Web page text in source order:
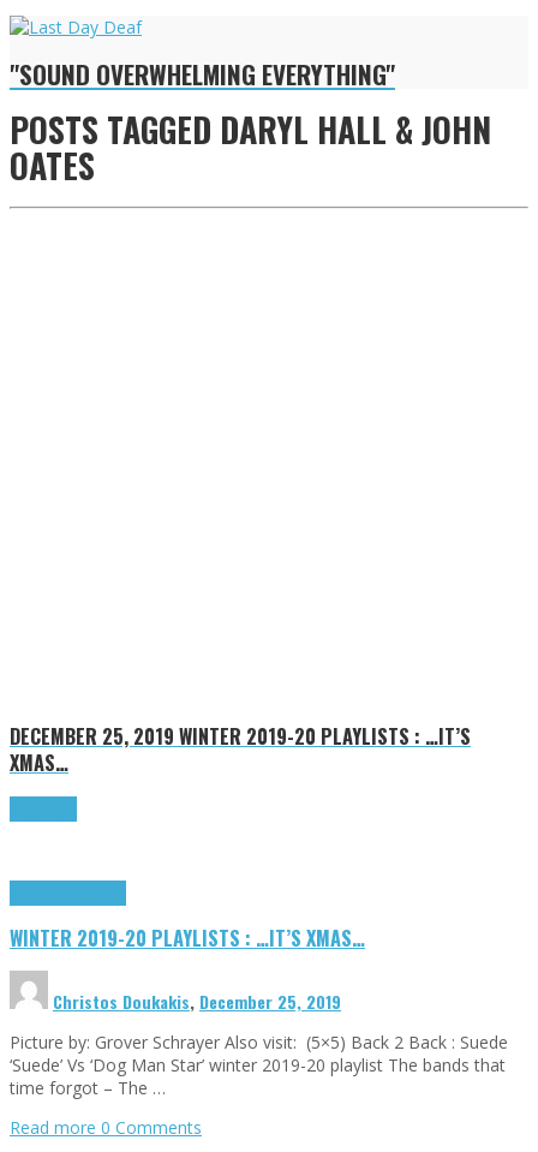
"SOUND OVERWHELMING EVERYTHING"
POSTS TAGGED DARYL HALL & JOHN
OATES
DECEMBER 25, 2019 WINTER 2019-20 PLAYLISTS : …IT’S
XMAS…
WINTER 2019-20 PLAYLISTS : …IT’S XMAS…
Christos Doukakis, December 25, 2019
Picture by: Grover Schrayer Also visit: (5×5) Back 2 Back : Suede
‘Suede’ Vs ‘Dog Man Star’ winter 2019-20 playlist The bands that
time forgot – The …
Read more 0 Comments